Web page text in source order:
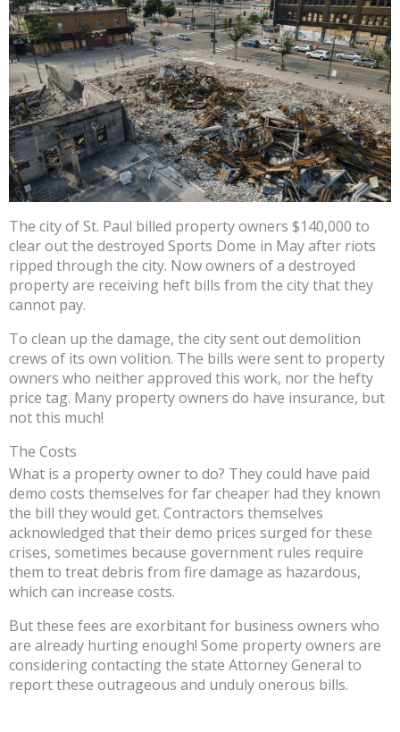
The city of St. Paul billed property owners $140,000 to
clear out the destroyed Sports Dome in May after riots
ripped through the city. Now owners of a destroyed
property are receiving heft bills from the city that they
cannot pay.
To clean up the damage, the city sent out demolition
crews of its own volition. The bills were sent to property
owners who neither approved this work, nor the hefty
price tag. Many property owners do have insurance, but
not this much!
The Costs
What is a property owner to do? They could have paid
demo costs themselves for far cheaper had they known
the bill they would get. Contractors themselves
acknowledged that their demo prices surged for these
crises, sometimes because government rules require
them to treat debris from fire damage as hazardous,
which can increase costs.
But these fees are exorbitant for business owners who
are already hurting enough! Some property owners are
considering contacting the state Attorney General to
report these outrageous and unduly onerous bills.